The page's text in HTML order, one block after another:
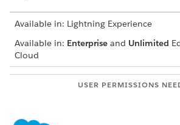
Available in: Lightning Experience
Available in: Enterprise and Unlimited
Cloud
USER PERMISSIONS